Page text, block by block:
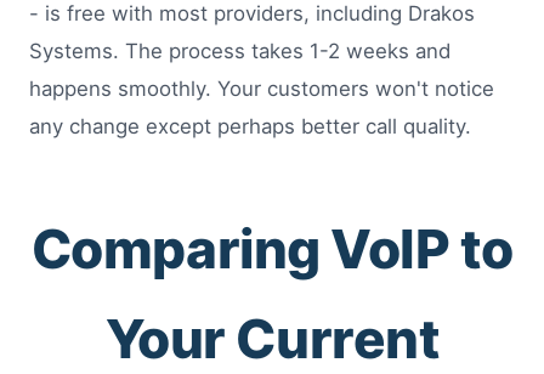
- is free with most providers, including Drakos
Systems. The process takes 1-2 weeks and
happens smoothly. Your customers won't notice
any change except perhaps better call quality.
Comparing VoIP to
Your Current